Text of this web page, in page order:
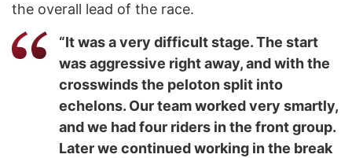
the overall lead of the race.
“It was a very difficult stage. The start
was aggressive right away, and with the
crosswinds the peloton split into
echelons. Our team worked very smartly,
and we had four riders in the front group.
Later we continued working in the break